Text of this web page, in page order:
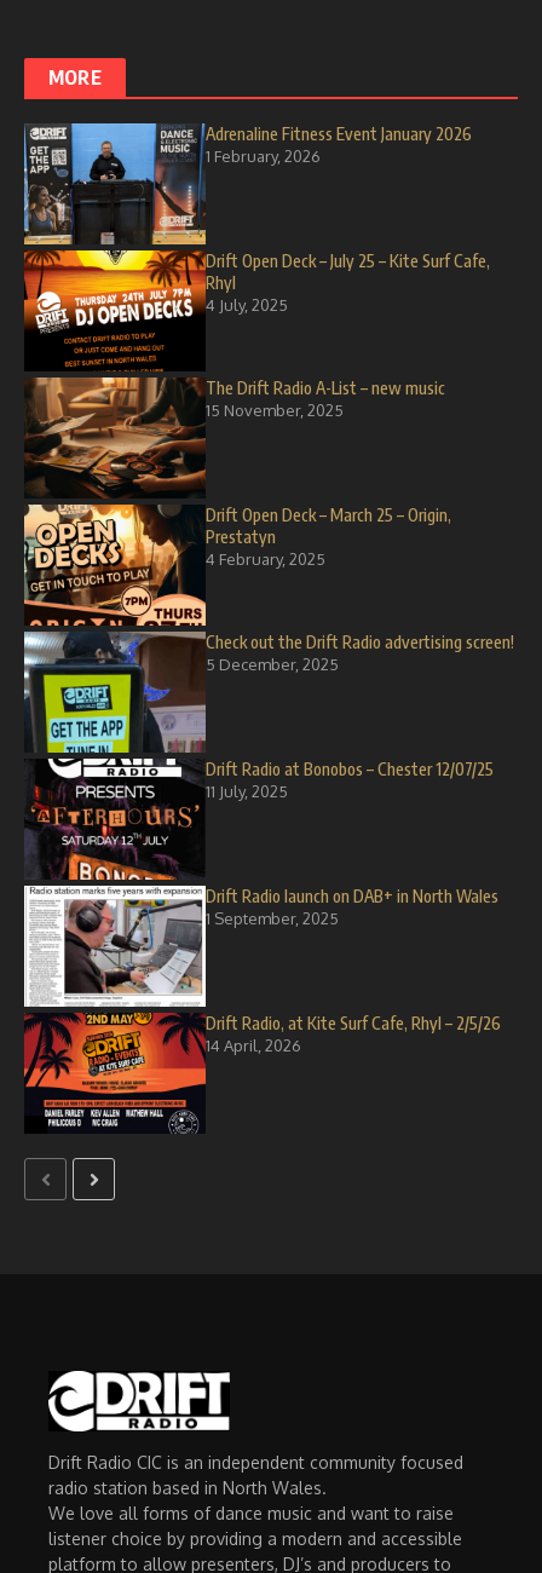
MORE
Adrenaline Fitness Event January 2026
1 February, 2026
Drift Open Deck – July 25 – Kite Surf Cafe,
Rhyl
4 July, 2025
The Drift Radio A-List – new music
15 November, 2025
Drift Open Deck – March 25 – Origin,
Prestatyn
4 February, 2025
Check out the Drift Radio advertising screen!
5 December, 2025
Drift Radio at Bonobos – Chester 12/07/25
11 July, 2025
Drift Radio launch on DAB+ in North Wales
1 September, 2025
Drift Radio, at Kite Surf Cafe, Rhyl – 2/5/26
14 April, 2026
Drift Radio CIC is an independent community focused
radio station based in North Wales.
We love all forms of dance music and want to raise
listener choice by providing a modern and accessible
platform to allow presenters, DJ’s and producers to